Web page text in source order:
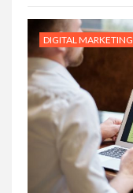
DIGITAL MARKETING